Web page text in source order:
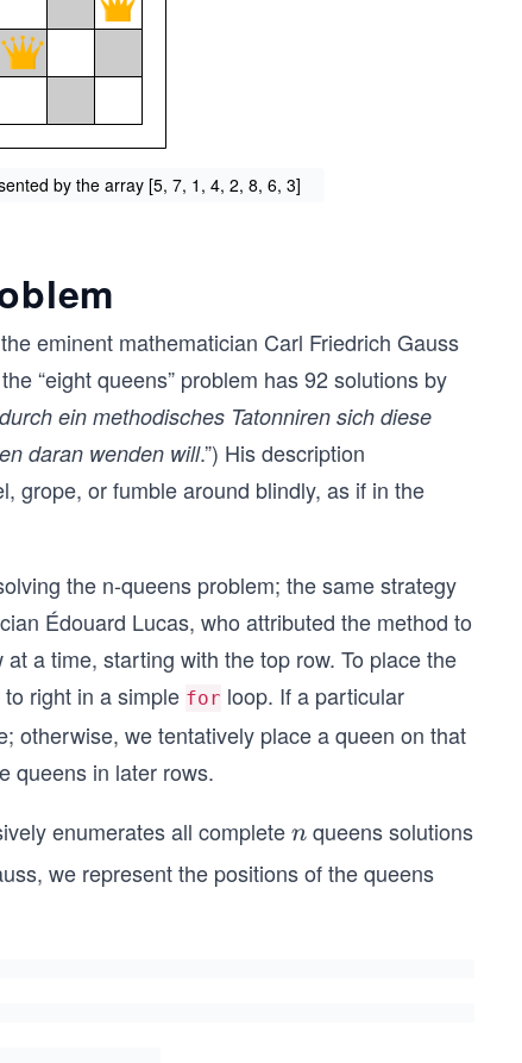
by the array [5, 7, 1, 4, 2, 8, 6, 3]
eminent mathematician Carl Friedrich Gauss
“eight queens” problem has 92 solutions by
ein methodisches Tatonniren sich diese
daran wenden will.”) His description
grope, or fumble around blindly, as if in the
the n-queens problem; the same strategy
Édouard Lucas, who attributed the method to
a time, starting with the top row. To place the
right in a simple for loop. If a particular
otherwise, we tentatively place a queen on that
queens in later rows.
enumerates all completen
n queens solutions
we represent the positions of the queens